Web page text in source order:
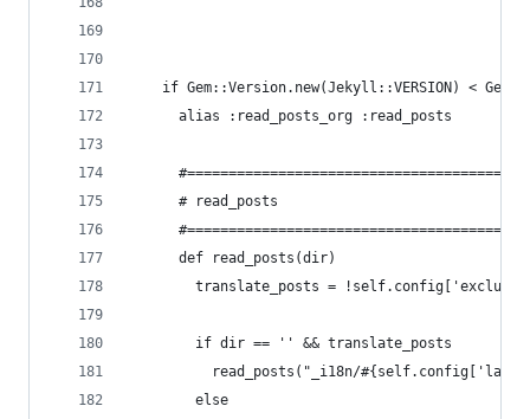
if Gem::Version.new(Jekyll::VERSION) <
      alias :read_posts_org :read_posts
      #======================================
      # read_posts
      #======================================
      def read_posts(dir)
translate_posts =
        if dir == '' && translate_posts
read_posts("_i18n/
        else